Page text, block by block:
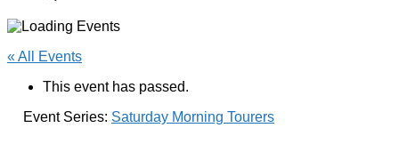
« All Events
This event has passed.
Event Series: Saturday Morning Tourers